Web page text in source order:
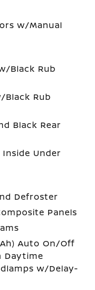
w/Manual
Black Rub
Black Rub
Black Rear
Under
Defroster
Panels
Auto On/Off
Daytime
w/Delay-